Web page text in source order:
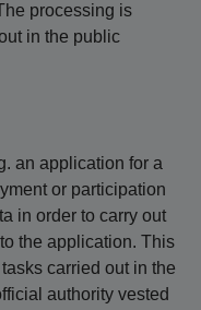
processing is
in the public
an application for a
or participation
in order to carry out
the application. This
carried out in the
authority vested